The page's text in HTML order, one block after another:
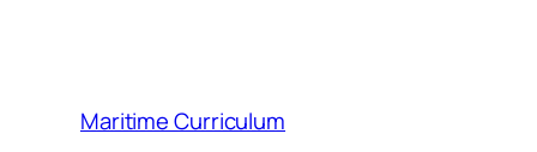
Maritime Curriculum